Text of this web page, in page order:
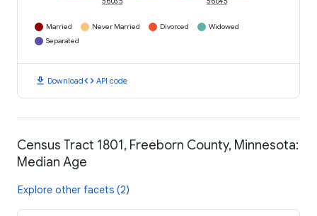
Married Never Married Divorced
Widowed
Separated
download Downloadcode API code
Census Tract 1801, Freeborn County, Minnesota:
Median Age
Explore other facets (2)